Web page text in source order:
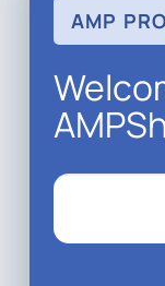
AMP